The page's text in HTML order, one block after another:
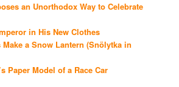
an Unorthodox Way to Celebrate
in His New Clothes
a Snow Lantern (Snölytka in
Paper Model of a Race Car